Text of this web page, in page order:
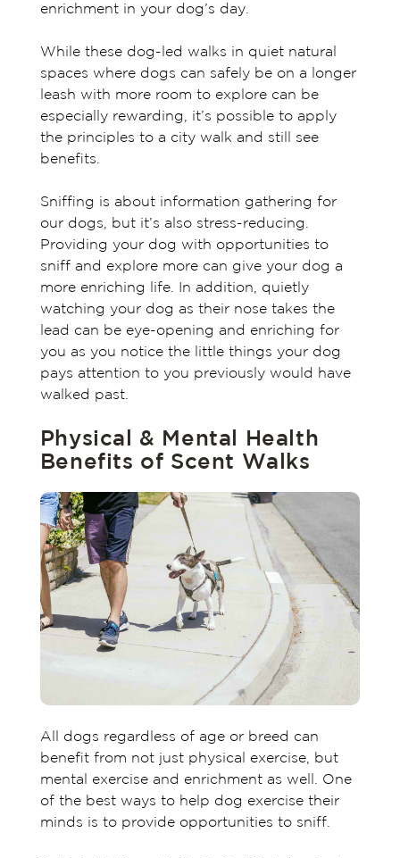
enrichment in your dog’s day.
While these dog-led walks in quiet natural
spaces where dogs can safely be on a longer
leash with more room to explore can be
especially rewarding, it’s possible to apply
the principles to a city walk and still see
benefits.
Sniffing is about information gathering for
our dogs, but it’s also stress-reducing.
Providing your dog with opportunities to
sniff and explore more can give your dog a
more enriching life. In addition, quietly
watching your dog as their nose takes the
lead can be eye-opening and enriching for
you as you notice the little things your dog
pays attention to you previously would have
walked past.
Physical & Mental Health
Benefits of Scent Walks
All dogs regardless of age or breed can
benefit from not just physical exercise, but
mental exercise and enrichment as well. One
of the best ways to help dog exercise their
minds is to provide opportunities to sniff.